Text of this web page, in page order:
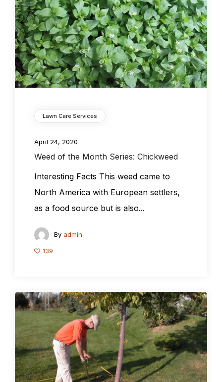
Lawn Care Services
April 24, 2020
Weed of the Month Series: Chickweed
Interesting Facts This weed came to
North America with European settlers,
as a food source but is also...
By admin
139